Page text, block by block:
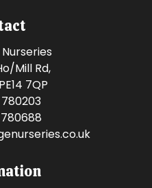
Mill Rd,
7QP
780203
780688